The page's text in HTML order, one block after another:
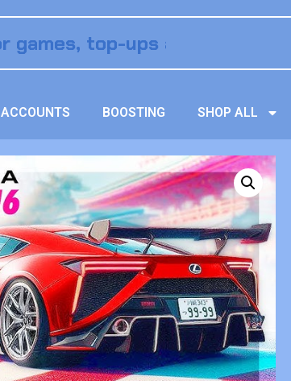
ACCOUNTS BOOSTING SHOP ALL